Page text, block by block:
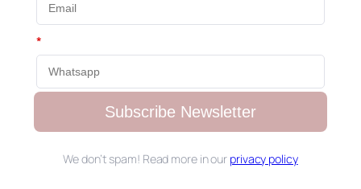
*
Subscribe Newsletter
We don’t spam! Read more in our privacy policy